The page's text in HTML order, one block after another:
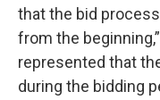
that the bid
from the
represented that
during the bidding